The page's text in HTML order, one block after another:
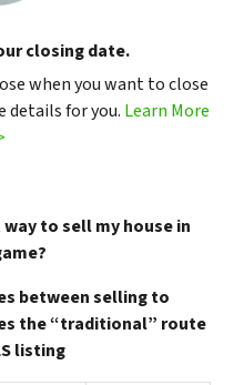
closing date.
when you want to close
details for you. Learn More
to sell my house in
between selling to
the “traditional” route
listing